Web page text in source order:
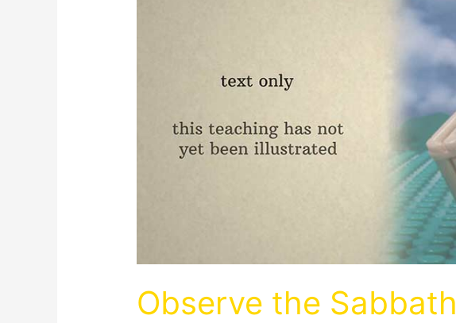
Observe the Sabbath